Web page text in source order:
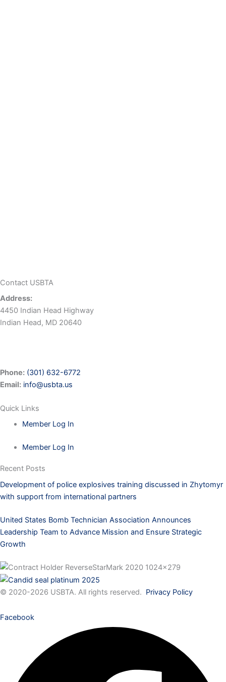
Contact USBTA
Address:
4450 Indian Head Highway
Indian Head, MD 20640
Phone: (301) 632-6772
Email: info@usbta.us
Quick Links
Member Log In
Member Log In
Recent Posts
Development of police explosives training discussed in Zhytomyr
with support from international partners
United States Bomb Technician Association Announces
Leadership Team to Advance Mission and Ensure Strategic
Growth
© 2020-2026 USBTA. All rights reserved. Privacy Policy
Facebook